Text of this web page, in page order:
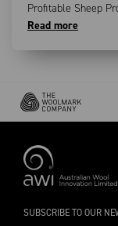
Profitable Sheep
Read more
SUBSCRIBE TO OUR